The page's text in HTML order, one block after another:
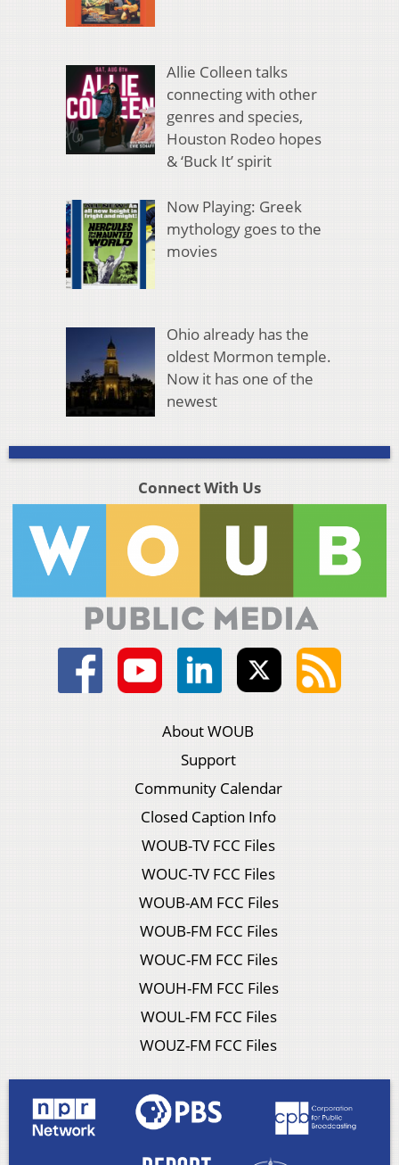
Allie Colleen talks
connecting with other
genres and species,
Houston Rodeo hopes
& ‘Buck It’ spirit
Now Playing: Greek
mythology goes to the
movies
Ohio already has the
oldest Mormon temple.
Now it has one of the
newest
Connect With Us
About WOUB
Support
Community Calendar
Closed Caption Info
WOUB-TV FCC Files
WOUC-TV FCC Files
WOUB-AM FCC Files
WOUB-FM FCC Files
WOUC-FM FCC Files
WOUH-FM FCC Files
WOUL-FM FCC Files
WOUZ-FM FCC Files